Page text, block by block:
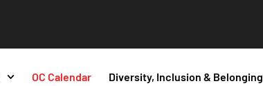
OC Calendar Diversity, Inclusion & Belonging